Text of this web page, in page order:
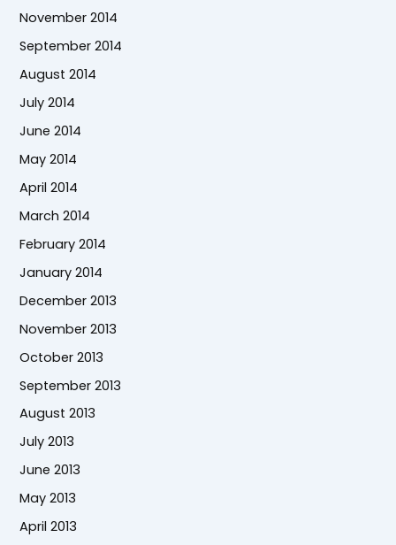
November 2014
September 2014
August 2014
July 2014
June 2014
May 2014
April 2014
March 2014
February 2014
January 2014
December 2013
November 2013
October 2013
September 2013
August 2013
July 2013
June 2013
May 2013
April 2013